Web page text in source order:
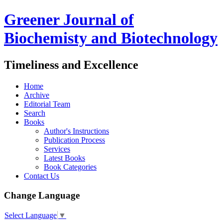
Greener Journal of
Biochemisty and Biotechnology
Timeliness and Excellence
Home
Archive
Editorial Team
Search
Books
Author's Instructions
Publication Process
Services
Latest Books
Book Categories
Contact Us
Change Language
Select Language ▼